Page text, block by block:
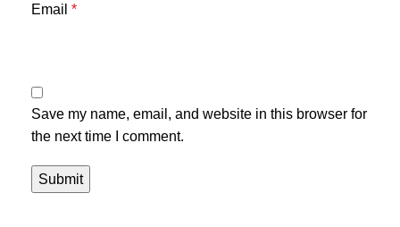
Email *
Save my name, email, and website in this browser for
the next time I comment.